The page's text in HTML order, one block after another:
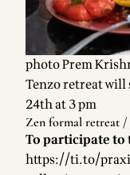
photo Prem
Tenzo retreat will
24th at 3 pm
Zen formal retreat /
To participate
https://ti.to/